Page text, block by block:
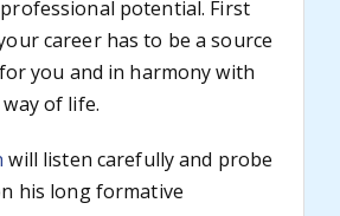
potential. First
career has to be a source
you and in harmony with
of life.
will listen carefully and probe
his long formative